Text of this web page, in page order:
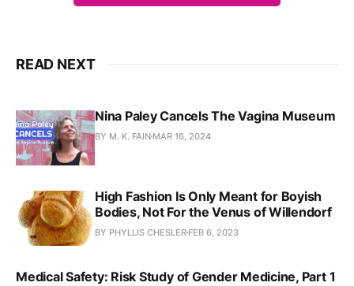
READ NEXT
Nina Paley Cancels The Vagina Museum
BY M. K. FAIN MAR 16, 2024
High Fashion Is Only Meant for Boyish
Bodies, Not For the Venus of Willendorf
BY PHYLLIS CHESLER FEB 6, 2023
Medical Safety: Risk Study of Gender Medicine, Part 1